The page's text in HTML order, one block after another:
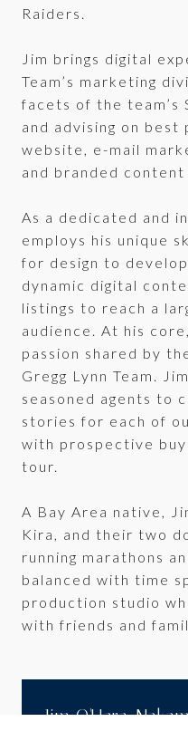
Raiders.
Jim brings digital
Team’s marketing
facets of the team’s
and advising on
website, e-mail
and branded content
As a dedicated and
employs his unique
for design to
dynamic digital
listings to reach a
audience. At his
passion shared by
Gregg Lynn Team.
seasoned agents to
stories for each of
with prospective
tour.
A Bay Area native,
Kira, and their two
running marathons
balanced with time
production studio
with friends and
Jim O'Hara-